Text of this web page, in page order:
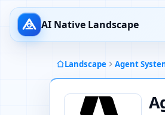
AI Native Landscape
Landscape Agent